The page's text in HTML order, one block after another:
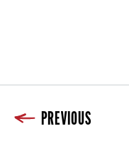
PREVIOUS